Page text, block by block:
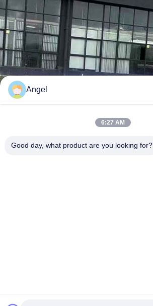
Angel
6:27 AM
Good day, what product are you looking for?